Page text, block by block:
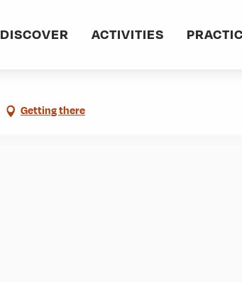
DISCOVER ACTIVITIES
Getting there